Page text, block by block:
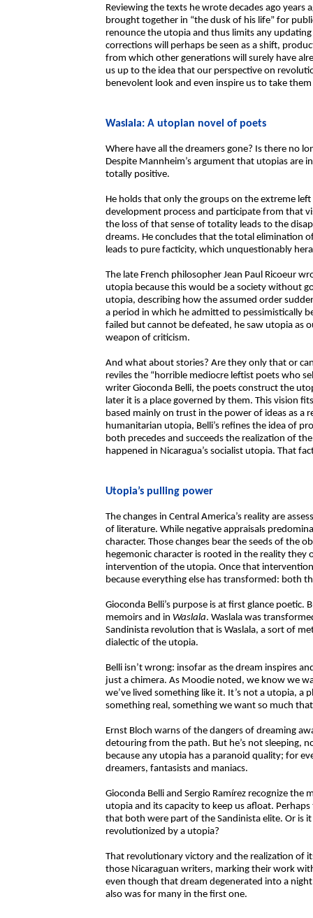
Reviewing the texts he wrote decades ago
brought together in “the dusk of his life” for
renounce the utopia and thus limits any
corrections will perhaps be seen as a shift,
from which other generations will surely have
us up to the idea that our perspective on
benevolent look and even inspire us to take
Waslala: A utopian novel of poets
Where have all the dreamers gone? Is there no
Despite Mannheim’s argument that utopias are
totally positive.
He holds that only the groups on the extreme
development process and participate from that
the loss of that sense of totality leads to the
dreams. He concludes that the total elimination
leads to pure facticity, which unquestionably
The late French philosopher Jean Paul Ricoeur
utopia because this would be a society without
utopia, describing how the assumed order
a period in which he admitted to pessimistically
failed but cannot be defeated, he saw utopia as
weapon of criticism.
And what about stories? Are they only that or
reviles the “horrible mediocre leftist poets who
writer Gioconda Belli, the poets construct the
later it is a place governed by them. This vision
based mainly on trust in the power of ideas as a
humanitarian utopia, Belli’s refines the idea of
both precedes and succeeds the realization of
happened in Nicaragua’s socialist utopia. That
Utopia’s pulling power
The changes in Central America’s reality are
of literature. While negative appraisals
character. Those changes bear the seeds of the
hegemonic character is rooted in the reality they
intervention of the utopia. Once that
because everything else has transformed: both
Gioconda Belli’s purpose is at first glance
memoirs and in Waslala. Waslala was
Sandinista revolution that is Waslala, a sort of
dialectic of the utopia.
Belli isn’t wrong: insofar as the dream inspires
just a chimera. As Moodie noted, we know we
we’ve lived something like it. It’s not a utopia, a
something real, something we want so much
Ernst Bloch warns of the dangers of dreaming
detouring from the path. But he’s not sleeping,
because any utopia has a paranoid quality; for
dreamers, fantasists and maniacs.
Gioconda Belli and Sergio Ramírez recognize
utopia and its capacity to keep us afloat.
that both were part of the Sandinista elite. Or
revolutionized by a utopia?
That revolutionary victory and the realization of
those Nicaraguan writers, marking their work
even though that dream degenerated into a
also was for many in the first one.